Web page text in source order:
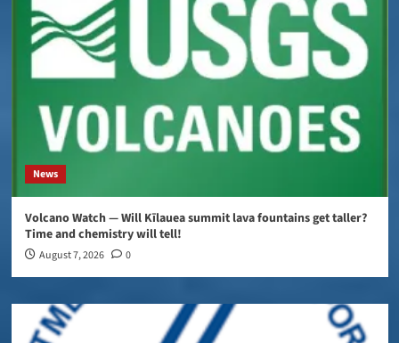
News
Volcano Watch — Will Kīlauea summit lava fountains get taller?
Time and chemistry will tell!
August 7, 2026 0